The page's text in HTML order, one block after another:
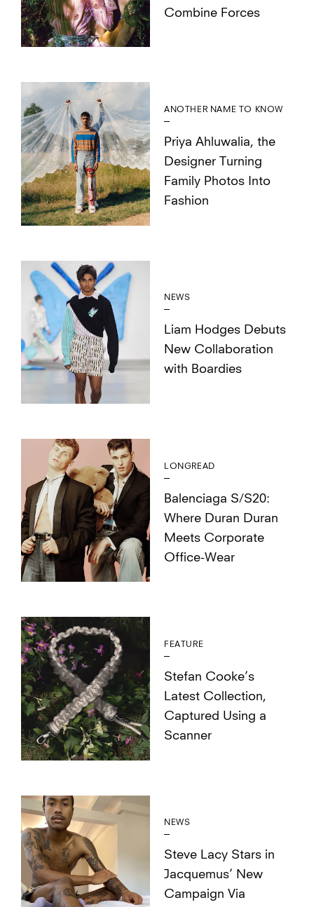
Combine Forces
ANOTHER NAME TO KNOW
Priya Ahluwalia, the
Designer Turning
Family Photos Into
Fashion
NEWS
Liam Hodges Debuts
New Collaboration
with Boardies
LONGREAD
Balenciaga S/S20:
Where Duran Duran
Meets Corporate
Office-Wear
FEATURE
Stefan Cooke’s
Latest Collection,
Captured Using a
Scanner
NEWS
Steve Lacy Stars in
Jacquemus’ New
Campaign Via